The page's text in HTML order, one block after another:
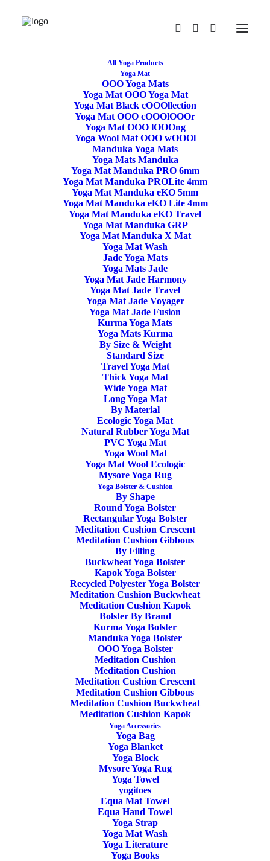
All Yoga Products
Yoga Mat
OOO Yoga Mats
Yoga Mat OOO Yoga Mat
Yoga Mat Black cOOOllection
Yoga Mat OOO cOOOlOOOr
Yoga Mat OOO lOOOng
Yoga Wool Mat OOO wOOOl
Manduka Yoga Mats
Yoga Mats Manduka
Yoga Mat Manduka PRO 6mm
Yoga Mat Manduka PROLite 4mm
Yoga Mat Manduka eKO 5mm
Yoga Mat Manduka eKO Lite 4mm
Yoga Mat Manduka eKO Travel
Yoga Mat Manduka GRP
Yoga Mat Manduka X Mat
Yoga Mat Wash
Jade Yoga Mats
Yoga Mats Jade
Yoga Mat Jade Harmony
Yoga Mat Jade Travel
Yoga Mat Jade Voyager
Yoga Mat Jade Fusion
Kurma Yoga Mats
Yoga Mats Kurma
By Size & Weight
Standard Size
Travel Yoga Mat
Thick Yoga Mat
Wide Yoga Mat
Long Yoga Mat
By Material
Ecologic Yoga Mat
Natural Rubber Yoga Mat
PVC Yoga Mat
Yoga Wool Mat
Yoga Mat Wool Ecologic
Mysore Yoga Rug
Yoga Bolster & Cushion
By Shape
Round Yoga Bolster
Rectangular Yoga Bolster
Meditation Cushion Crescent
Meditation Cushion Gibbous
By Filling
Buckwheat Yoga Bolster
Kapok Yoga Bolster
Recycled Polyester Yoga Bolster
Meditation Cushion Buckwheat
Meditation Cushion Kapok
Bolster By Brand
Kurma Yoga Bolster
Manduka Yoga Bolster
OOO Yoga Bolster
Meditation Cushion
Meditation Cushion
Meditation Cushion Crescent
Meditation Cushion Gibbous
Meditation Cushion Buckwheat
Meditation Cushion Kapok
Yoga Accessories
Yoga Bag
Yoga Blanket
Yoga Block
Mysore Yoga Rug
Yoga Towel
yogitoes
Equa Mat Towel
Equa Hand Towel
Yoga Strap
Yoga Mat Wash
Yoga Literature
Yoga Books
Restore
/rɪˈstɔː/
If you find something that is not
Use the code RESTORE for 15% off price
Standard Yoga Block
Posts Tagged "Standard Yoga Block"
Yoga Cork Block Manduka
26,00€
ADD TO CART
Yoga Block Recycled Foam Manduka
Thunder
24,00€Original
price
was:
24,00€.
19,90
price
19,90€.
ADD TO CART